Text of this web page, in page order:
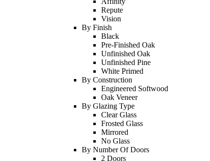
Repute
Vision
By Finish
Black
Pre-Finished Oak
Unfinished Oak
Unfinished Pine
White Primed
By Construction
Engineered Softwood
Oak Veneer
By Glazing Type
Clear Glass
Frosted Glass
Mirrored
No Glass
By Number Of Doors
2 Doors